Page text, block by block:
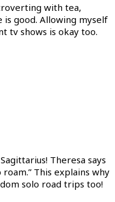
with tea,
is good. Allowing myself
tv shows is okay too.
Theresa says
This explains why
solo road trips too!